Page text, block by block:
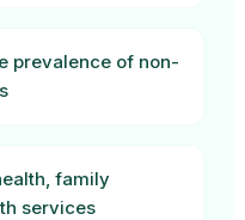
prevalence of non-
family
services